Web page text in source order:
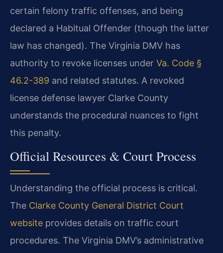
certain felony traffic offenses, and being
declared a Habitual Offender (though the latter
law has changed). The Virginia DMV has
authority to revoke licenses under Va. Code §
46.2-389 and related statutes. A revoked
license defense lawyer Clarke County
understands the procedural nuances to fight
this penalty.
Official Resources & Court Process
Understanding the official process is critical.
The Clarke County General District Court
website provides details on traffic court
procedures. The Virginia DMV’s administrative